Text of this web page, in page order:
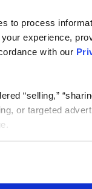
to process
experience,
with our
“selling,”
or targeted